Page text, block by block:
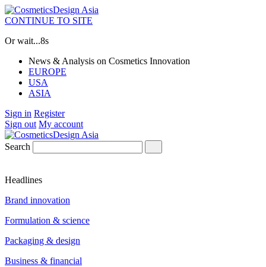
CONTINUE TO SITE
Or wait...8s
News & Analysis on Cosmetics Innovation
EUROPE
USA
ASIA
Sign in Register
Sign out My account
Search
Headlines
Brand innovation
Formulation & science
Packaging & design
Business & financial